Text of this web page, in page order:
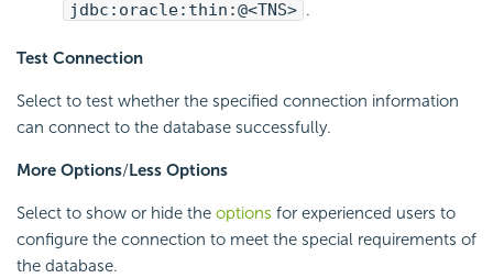
jdbc:oracle:thin:@<TNS> .
Test Connection
Select to test whether the specified connection information
can connect to the database successfully.
More Options/Less Options
Select to show or hide the options for experienced users to
configure the connection to meet the special requirements of
the database.